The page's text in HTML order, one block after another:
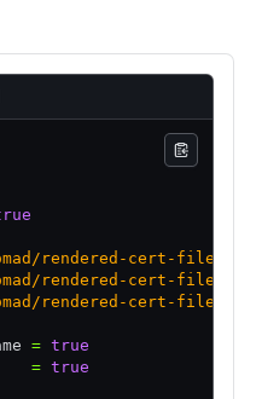
rendered-cert-files/
rendered-cert-files/
rendered-cert-files/
= true
= true